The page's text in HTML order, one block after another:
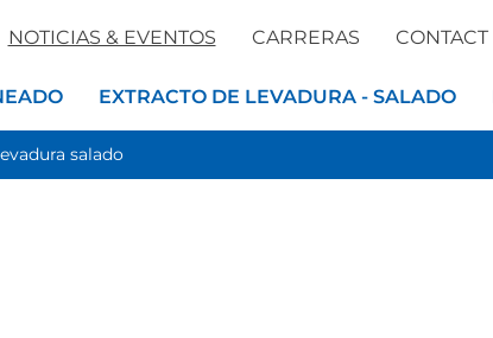
NOTICIAS & EVENTOS CARRERAS CONTACT
EXTRACTO DE LEVADURA - SALADO
salado